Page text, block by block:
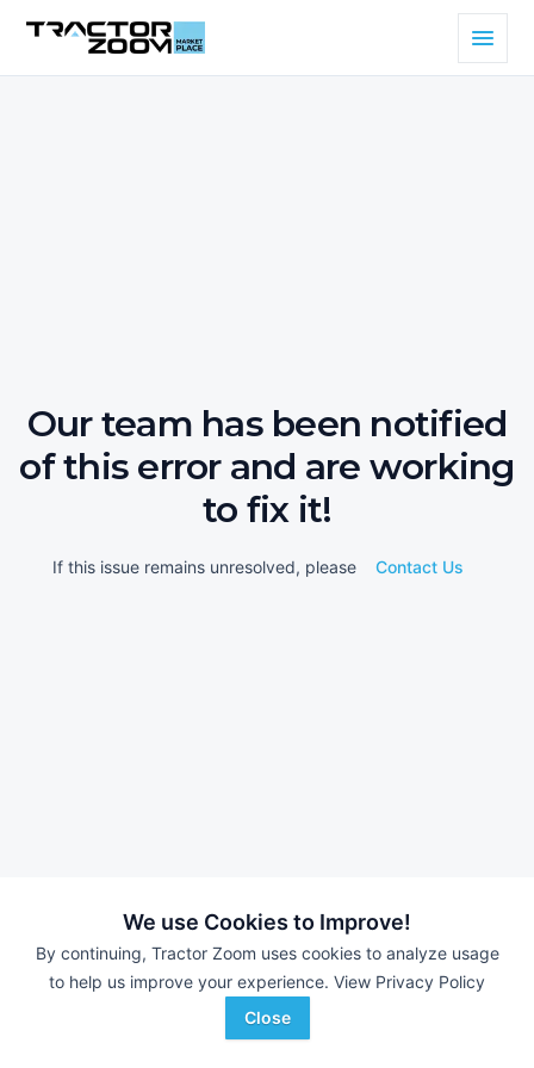
We use Cookies to Improve!
By continuing, Tractor Zoom uses cookies to analyze usage
to help us improve your experience. View Privacy Policy
Close
Our team has been notified
of this error and are working
to fix it!
If this issue remains unresolved, please Contact Us